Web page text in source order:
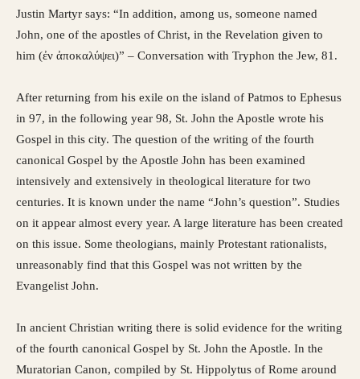
Justin Martyr says: “In addition, among us, someone named
John, one of the apostles of Christ, in the Revelation given to
him (ἐν ἀποκαλύψει)” – Conversation with Tryphon the Jew, 81.
After returning from his exile on the island of Patmos to Ephesus
in 97, in the following year 98, St. John the Apostle wrote his
Gospel in this city. The question of the writing of the fourth
canonical Gospel by the Apostle John has been examined
intensively and extensively in theological literature for two
centuries. It is known under the name “John’s question”. Studies
on it appear almost every year. A large literature has been created
on this issue. Some theologians, mainly Protestant rationalists,
unreasonably find that this Gospel was not written by the
Evangelist John.
In ancient Christian writing there is solid evidence for the writing
of the fourth canonical Gospel by St. John the Apostle. In the
Muratorian Canon, compiled by St. Hippolytus of Rome around